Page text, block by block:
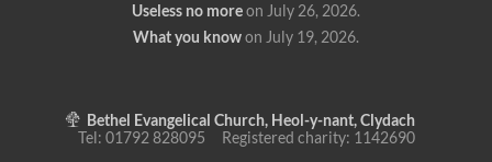
Useless no moreon July 26, 2026.
What you knowon July 19, 2026.
Bethel Evangelical Church, Heol-y-nant, Clydach
Tel: 01792 828095 Registered charity: 1142690